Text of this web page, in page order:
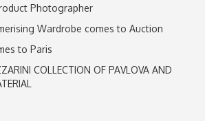
Photographer
Wardrobe comes to Auction
to Paris
COLLECTION OF PAVLOVA AND